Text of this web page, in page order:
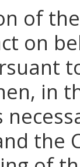
of
on
in
the